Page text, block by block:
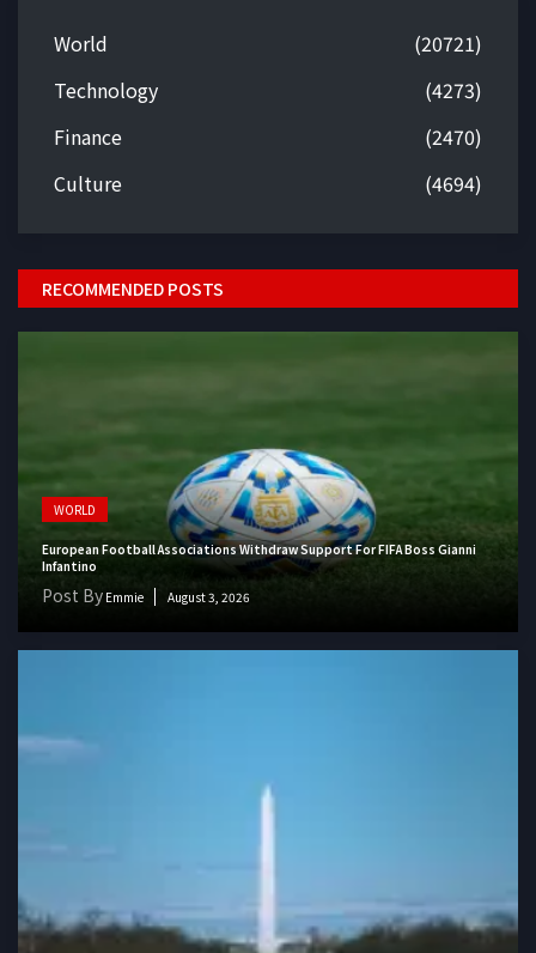
World
(20721)
Technology
(4273)
Finance
(2470)
Culture
(4694)
RECOMMENDED POSTS
WORLD
European Football Associations Withdraw Support For FIFA Boss Gianni
Infantino
Post By Emmie August 3, 2026